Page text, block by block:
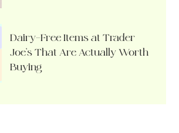
Dairy-Free Items at Trader
Joe’s That Are Actually Worth
Buying